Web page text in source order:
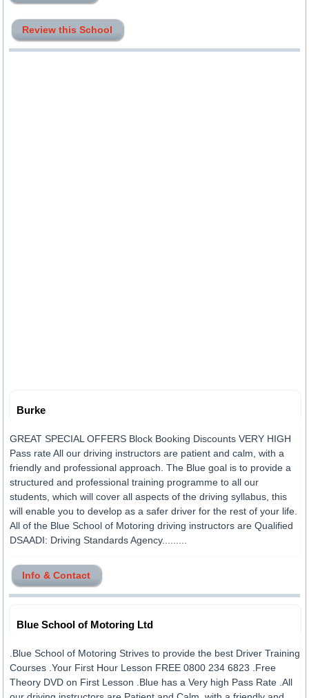
Review this School
Burke
GREAT SPECIAL OFFERS Block Booking Discounts VERY HIGH
Pass rate All our driving instructors are patient and calm, with a
friendly and professional approach. The Blue goal is to provide a
structured and professional training programme to all our
students, which will cover all aspects of the driving syllabus, this
will enable you to develop as a safer driver for the rest of your life.
All of the Blue School of Motoring driving instructors are Qualified
DSAADI: Driving Standards Agency.........
Info & Contact
Blue School of Motoring Ltd
.Blue School of Motoring Strives to provide the best Driver Training
Courses .Your First Hour Lesson FREE 0800 234 6823 .Free
Theory DVD on First Lesson .Blue has a Very high Pass Rate .All